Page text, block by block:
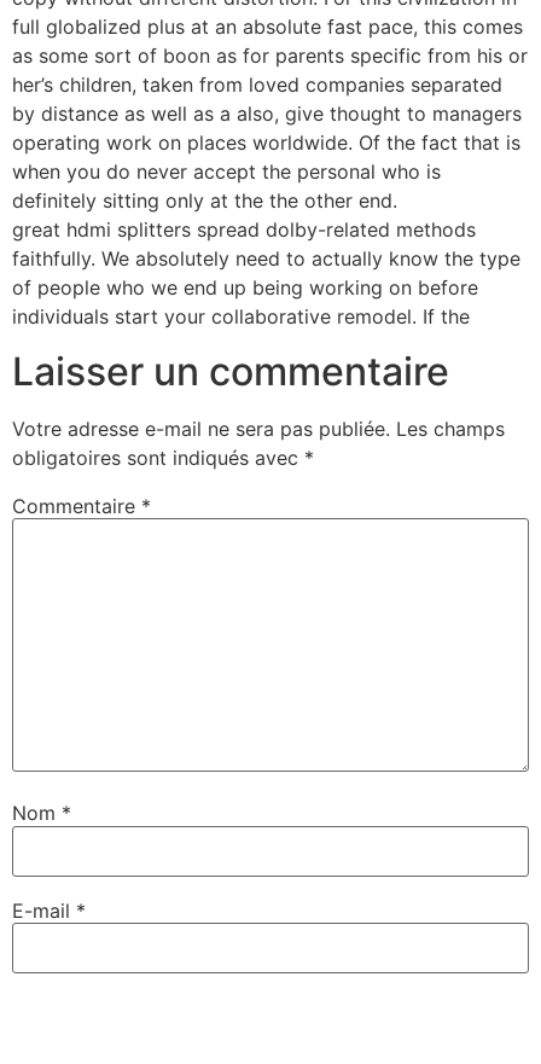
full globalized plus at an absolute fast pace, this comes
as some sort of boon as for parents specific from his or
her’s children, taken from loved companies separated
by distance as well as a also, give thought to managers
operating work on places worldwide. Of the fact that is
when you do never accept the personal who is
definitely sitting only at the the other end.
great hdmi splitters spread dolby-related methods
faithfully. We absolutely need to actually know the type
of people who we end up being working on before
individuals start your collaborative remodel. If the
Laisser un commentaire
Votre adresse e-mail ne sera pas publiée. Les champs
obligatoires sont indiqués avec *
Commentaire *
Nom *
E-mail *